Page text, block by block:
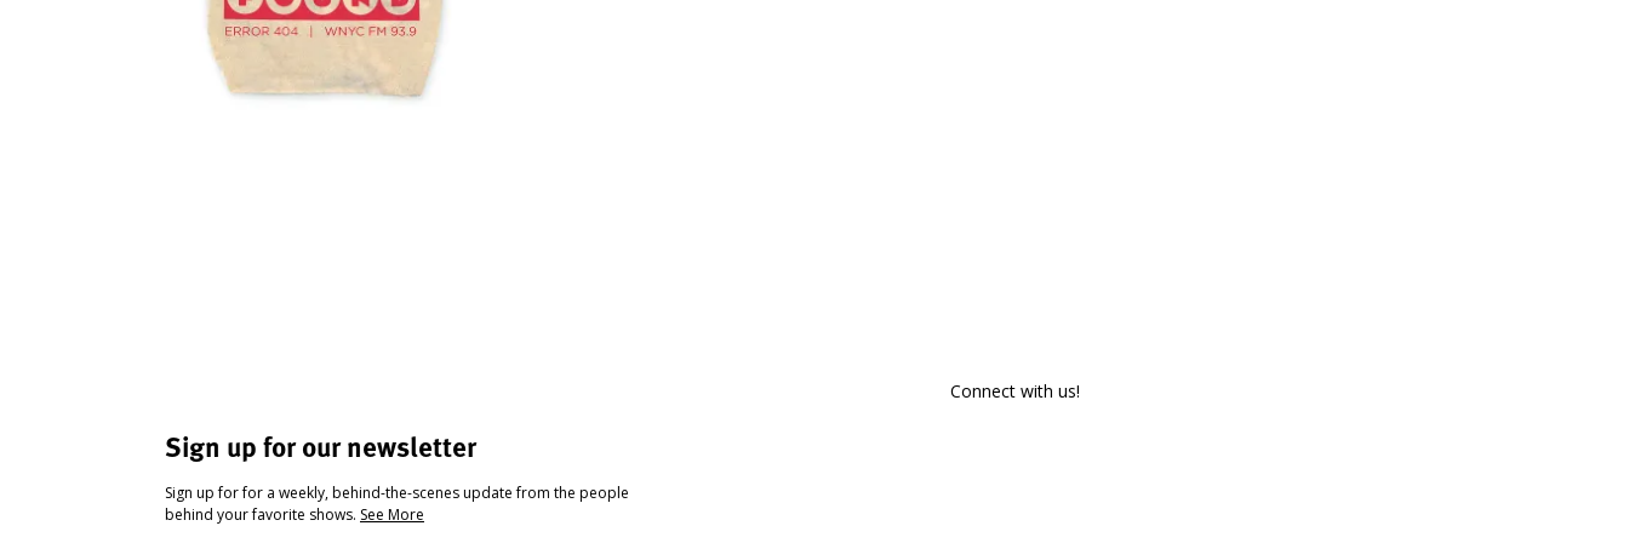
Sign up for our newsletter
Sign up for for a weekly, behind-the-scenes update from the people
behind your favorite shows. See More
Connect with us!